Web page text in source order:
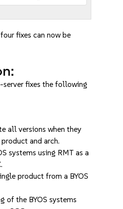
fixes can now be
fixes the following
all versions when they
and arch.
systems using RMT as a
product from a BYOS
of the BYOS systems